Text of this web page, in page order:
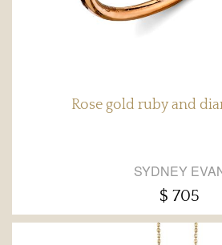
Rose gold ruby and
SYDNEY
$ 705